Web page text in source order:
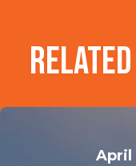
Related
April